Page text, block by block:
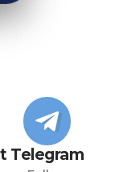
Telegram